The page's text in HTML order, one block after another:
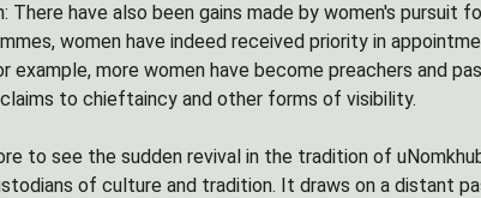
There have also been gains made by women's
women have indeed received priority in
example, more women have become preachers and
to chieftaincy and other forms of visibility.
to see the sudden revival in the tradition of
of culture and tradition. It draws on a distant